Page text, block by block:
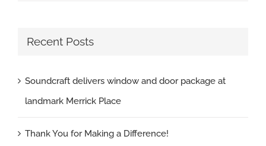
Recent Posts
Soundcraft delivers window and door package at
landmark Merrick Place
Thank You for Making a Difference!